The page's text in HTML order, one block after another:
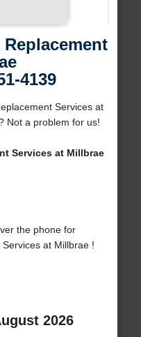
4139
Services at
Not a problem for us!
Services at Millbrae
the phone for
at Millbrae !
2026